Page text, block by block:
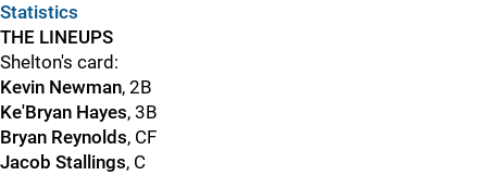
Statistics
THE LINEUPS
Shelton's card:
Kevin Newman, 2B
Ke'Bryan Hayes, 3B
Bryan Reynolds, CF
Jacob Stallings, C